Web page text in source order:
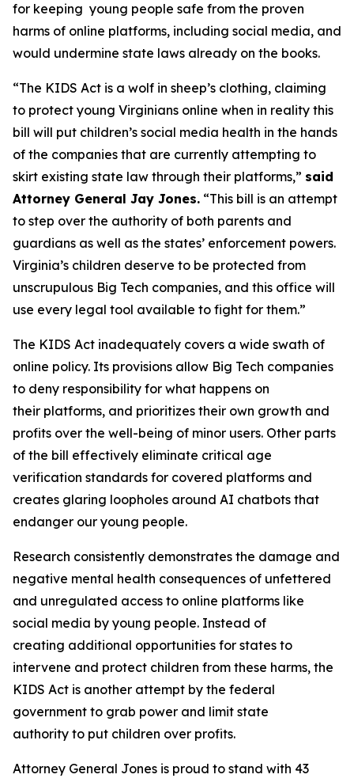
for keeping young people safe from the proven
harms of online platforms, including social media, and
would undermine state laws already on the books.
“The KIDS Act is a wolf in sheep’s clothing, claiming
to protect young Virginians online when in reality this
bill will put children’s social media health in the hands
of the companies that are currently attempting to
skirt existing state law through their platforms,” said
Attorney General Jay Jones. “This bill is an attempt
to step over the authority of both parents and
guardians as well as the states’ enforcement powers.
Virginia’s children deserve to be protected from
unscrupulous Big Tech companies, and this office will
use every legal tool available to fight for them.”
The KIDS Act inadequately covers a wide swath of
online policy. Its provisions allow Big Tech companies
to deny responsibility for what happens on
their platforms, and prioritizes their own growth and
profits over the well-being of minor users. Other parts
of the bill effectively eliminate critical age
verification standards for covered platforms and
creates glaring loopholes around AI chatbots that
endanger our young people.
Research consistently demonstrates the damage and
negative mental health consequences of unfettered
and unregulated access to online platforms like
social media by young people. Instead of
creating additional opportunities for states to
intervene and protect children from these harms, the
KIDS Act is another attempt by the federal
government to grab power and limit state
authority to put children over profits.
Attorney General Jones is proud to stand with 43